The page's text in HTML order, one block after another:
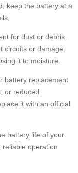
keep the battery at a
for dust or debris.
circuits or damage.
it to moisture.
battery replacement.
or reduced
it with an official
battery life of your
reliable operation